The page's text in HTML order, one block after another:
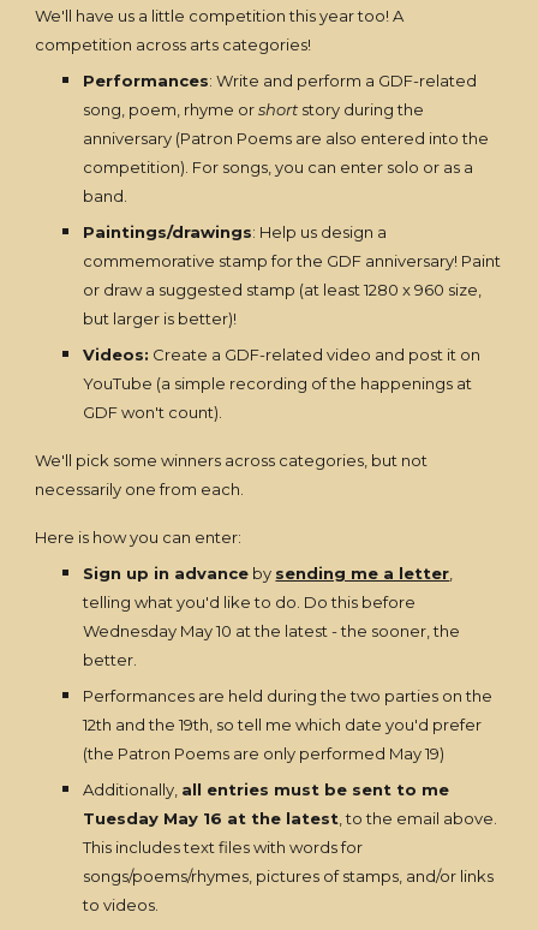
We'll have us a little competition this year too! A
competition across arts categories!
Performances: Write and perform a GDF-related
song, poem, rhyme orshort story during the
anniversary (Patron Poems are also entered into the
competition). For songs, you can enter solo or as a
band.
Paintings/drawings: Help us design a
commemorative stamp for the GDF anniversary! Paint
or draw a suggested stamp (at least 1280 x 960 size,
but larger is better)!
Videos: Create a GDF-related video and post it on
YouTube (a simple recording of the happenings at
GDF won't count).
We'll pick some winners across categories, but not
necessarily one from each.
Here is how you can enter:
Sign up in advance by sending me a letter
telling what you'd like to do. Do this before
Wednesday May 10 at the latest - the sooner, the
better.
Performances are held during the two parties on the
12th and the 19th, so tell me which date you'd prefer
(the Patron Poems are only performed May 19)
Additionally, all entries must be sent to me
Tuesday May 16 at the latest , to the email above.
This includes text files with words for
songs/poems/rhymes, pictures of stamps, and/or links
to videos.